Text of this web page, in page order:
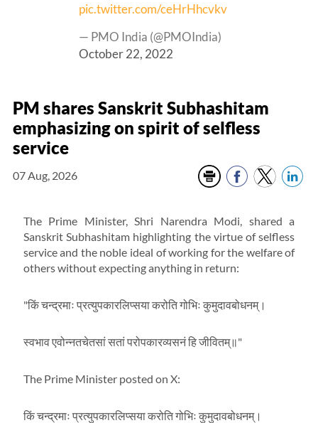
pic.twitter.com/ceHrHhcvkv
— PMO India (@PMOIndia)
October 22, 2022
PM shares Sanskrit Subhashitam
emphasizing on spirit of selfless
service
07 Aug, 2026
The Prime Minister, Shri Narendra Modi, shared a
Sanskrit Subhashitam highlighting the virtue of selfless
service and the noble ideal of working for the welfare of
others without expecting anything in return:
"किं चन्द्रमाः प्रत्युपकारलिप्सया करोति गोभिः कुमुदावबोधनम्।
स्वभाव एवोन्नतचेतसां सतां परोपकारव्यसनं हि जीवितम्॥"
The Prime Minister posted on X:
किं चन्द्रमाः प्रत्युपकारलिप्सया करोति गोभिः कुमुदावबोधनम्।